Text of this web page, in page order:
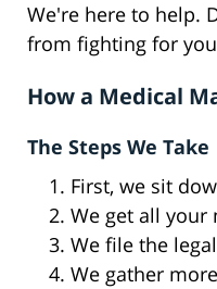
We're here to help.
from fighting for
How a Medical
The Steps We Take
First, we sit
We get all your
We file the
We gather